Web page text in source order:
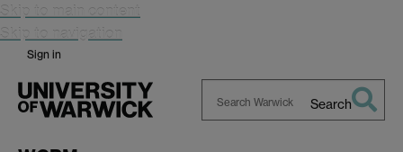
Skip to main content
Skip to navigation
Sign in
Search